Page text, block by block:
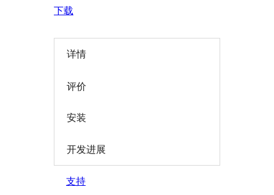
下载
详情
评价
安装
开发进展
支持